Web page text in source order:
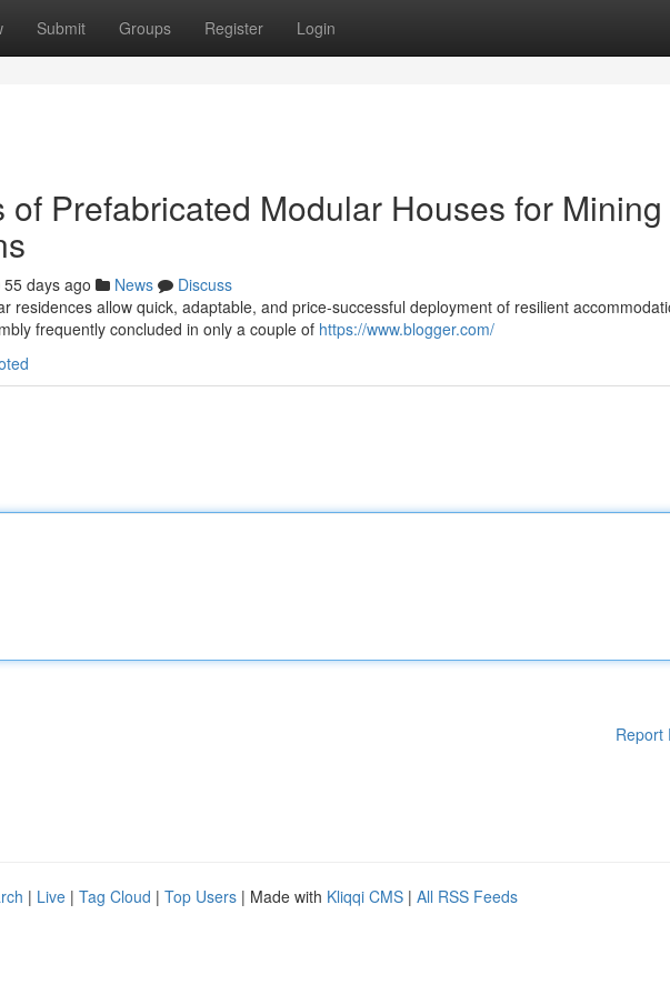
Submit Groups Register Login
of Prefabricated Modular Houses for Mining
55 days ago News
Discuss
residences allow quick, adaptable, and price-successful deployment of resilient
frequently concluded in only a couple of https://www.blogger.com/
Report
| Live | Tag Cloud | Top Users | Made with Kliqqi CMS | All RSS Feeds